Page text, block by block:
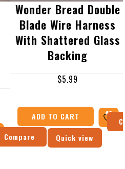
Wonder Bread Double
Blade Wire Harness
With Shattered Glass
Backing
$5.99
ADD TO CART
Compare
Quick view